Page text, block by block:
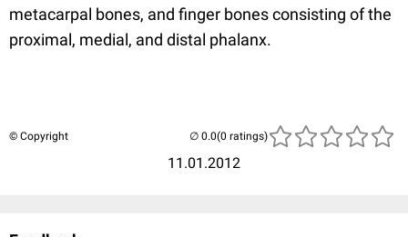
metacarpal bones, and finger bones consisting of the
proximal, medial, and distal phalanx.
© Copyright
11.01.2012
(0 ratings)